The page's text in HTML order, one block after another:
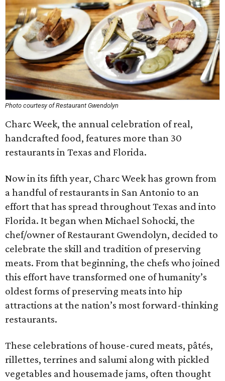
Photo courtesy of Restaurant Gwendolyn
Charc Week, the annual celebration of real,
handcrafted food, features more than 30
restaurants in Texas and Florida.
Now in its fifth year, Charc Week has grown from
a handful of restaurants in San Antonio to an
effort that has spread throughout Texas and into
Florida. It began when Michael Sohocki, the
chef/owner of Restaurant Gwendolyn, decided to
celebrate the skill and tradition of preserving
meats. From that beginning, the chefs who joined
this effort have transformed one of humanity’s
oldest forms of preserving meats into hip
attractions at the nation’s most forward-thinking
restaurants.
These celebrations of house-cured meats, pâtés,
rillettes, terrines and salumi along with pickled
vegetables and housemade jams, often thought